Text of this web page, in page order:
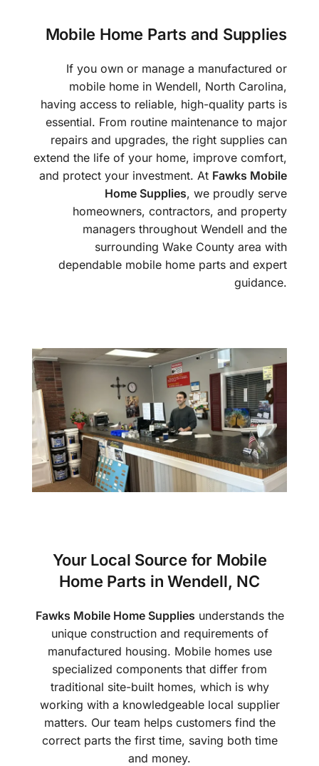
Mobile Home Parts and Supplies
If you own or manage a manufactured or
mobile home in Wendell, North Carolina,
having access to reliable, high-quality parts is
essential. From routine maintenance to major
repairs and upgrades, the right supplies can
extend the life of your home, improve comfort,
and protect your investment. At Fawks Mobile
Home Supplies, we proudly serve
homeowners, contractors, and property
managers throughout Wendell and the
surrounding Wake County area with
dependable mobile home parts and expert
guidance.
Your Local Source for Mobile
Home Parts in Wendell, NC
Fawks Mobile Home Supplies understands the
unique construction and requirements of
manufactured housing. Mobile homes use
specialized components that differ from
traditional site-built homes, which is why
working with a knowledgeable local supplier
matters. Our team helps customers find the
correct parts the first time, saving both time
and money.